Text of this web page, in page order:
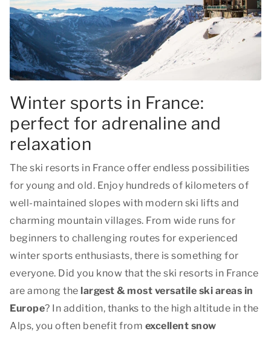
Winter sports in France:
perfect for adrenaline and
relaxation
The ski resorts in France offer endless possibilities
for young and old. Enjoy hundreds of kilometers of
well-maintained slopes with modern ski lifts and
charming mountain villages. From wide runs for
beginners to challenging routes for experienced
winter sports enthusiasts, there is something for
everyone. Did you know that the ski resorts in France
are among the largest & most versatile ski areas in
Europe? In addition, thanks to the high altitude in the
Alps, you often benefit from excellent snow